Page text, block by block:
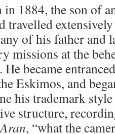
1884, the son of
travelled
of his father and
missions at the
became
Eskimos, and
his trademark
structure,
, “what the